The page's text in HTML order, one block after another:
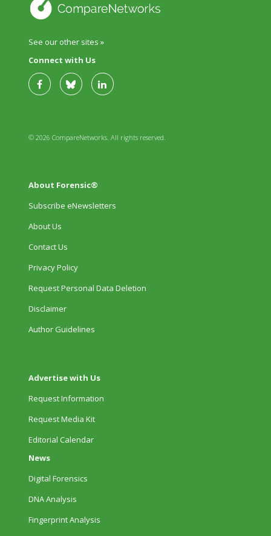
See our other sites »
Connect with Us
© 2026 CompareNetworks. All rights reserved.
About Forensic®
Subscribe eNewsletters
About Us
Contact Us
Privacy Policy
Request Personal Data Deletion
Disclaimer
Author Guidelines
Advertise with Us
Request Information
Request Media Kit
Editorial Calendar
News
Digital Forensics
DNA Analysis
Fingerprint Analysis